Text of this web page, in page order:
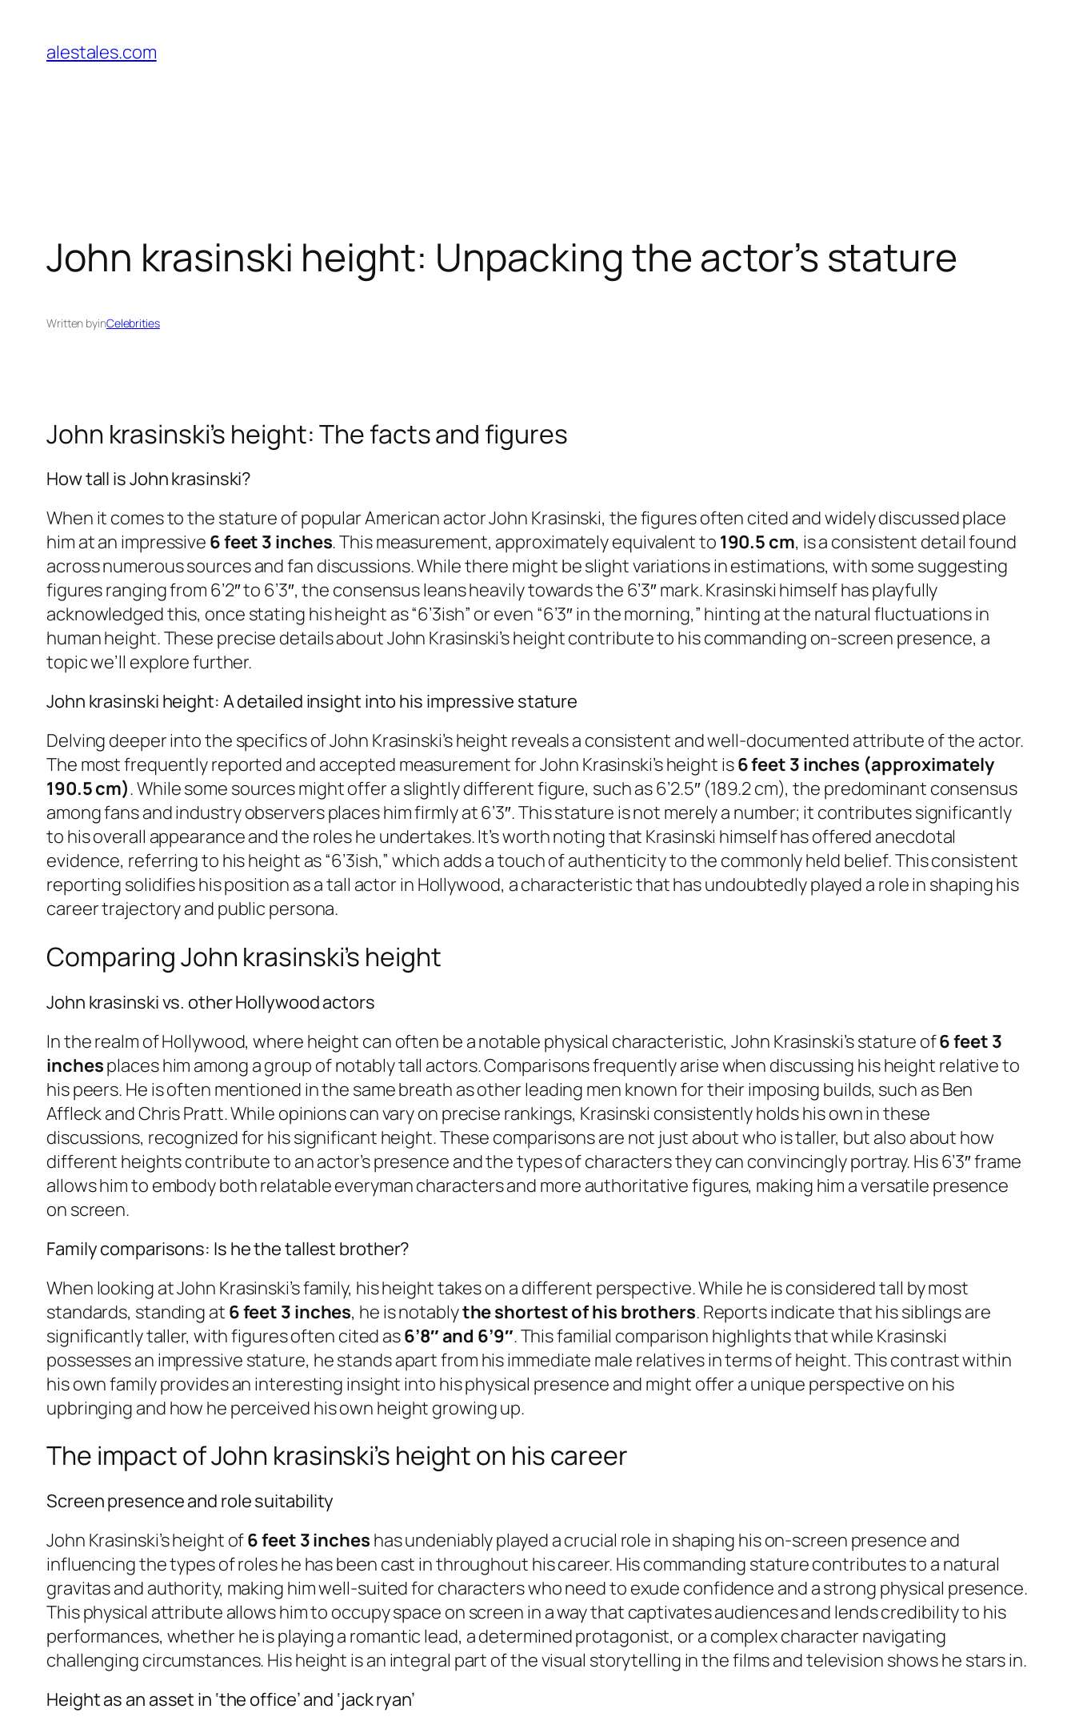
content
alestales.com
John krasinski height: Unpacking the actor’s stature
Written byinCelebrities
John krasinski’s height: The facts and figures
How tall is John krasinski?
When it comes to the stature of popular American actor John Krasinski, the figures often cited and widely discussed place
him at an impressive 6 feet 3 inches. This measurement, approximately equivalent to 190.5 cm, is a consistent detail found
across numerous sources and fan discussions. While there might be slight variations in estimations, with some suggesting
figures ranging from 6’2″ to 6’3″, the consensus leans heavily towards the 6’3″ mark. Krasinski himself has playfully
acknowledged this, once stating his height as “6’3ish” or even “6’3″ in the morning,” hinting at the natural fluctuations in
human height. These precise details about John Krasinski’s height contribute to his commanding on-screen presence, a
topic we’ll explore further.
John krasinski height: A detailed insight into his impressive stature
Delving deeper into the specifics of John Krasinski’s height reveals a consistent and well-documented attribute of the actor.
The most frequently reported and accepted measurement for John Krasinski’s height is6 feet 3 inches (approximately
190.5 cm). While some sources might offer a slightly different figure, such as 6’2.5″ (189.2 cm), the predominant consensus
among fans and industry observers places him firmly at 6’3″. This stature is not merely a number; it contributes significantly
to his overall appearance and the roles he undertakes. It’s worth noting that Krasinski himself has offered anecdotal
evidence, referring to his height as “6’3ish,” which adds a touch of authenticity to the commonly held belief. This consistent
reporting solidifies his position as a tall actor in Hollywood, a characteristic that has undoubtedly played a role in shaping his
career trajectory and public persona.
Comparing John krasinski’s height
John krasinski vs. other Hollywood actors
In the realm of Hollywood, where height can often be a notable physical characteristic, John Krasinski’s stature of6 feet 3
inchesplaces him among a group of notably tall actors. Comparisons frequently arise when discussing his height relative to
his peers. He is often mentioned in the same breath as other leading men known for their imposing builds, such as Ben
Affleck and Chris Pratt. While opinions can vary on precise rankings, Krasinski consistently holds his own in these
discussions, recognized for his significant height. These comparisons are not just about who is taller, but also about how
different heights contribute to an actor’s presence and the types of characters they can convincingly portray. His 6’3″ frame
allows him to embody both relatable everyman characters and more authoritative figures, making him a versatile presence
on screen.
Family comparisons: Is he the tallest brother?
When looking at John Krasinski’s family, his height takes on a different perspective. While he is considered tall by most
standards, standing at 6 feet 3 inches, he is notablythe shortest of his brothers. Reports indicate that his siblings are
significantly taller, with figures often cited as6’8″ and 6’9″. This familial comparison highlights that while Krasinski
possesses an impressive stature, he stands apart from his immediate male relatives in terms of height. This contrast within
his own family provides an interesting insight into his physical presence and might offer a unique perspective on his
upbringing and how he perceived his own height growing up.
The impact of John krasinski’s height on his career
Screen presence and role suitability
John Krasinski’s height of6 feet 3 inches has undeniably played a crucial role in shaping his on-screen presence and
influencing the types of roles he has been cast in throughout his career. His commanding stature contributes to a natural
gravitas and authority, making him well-suited for characters who need to exude confidence and a strong physical presence.
This physical attribute allows him to occupy space on screen in a way that captivates audiences and lends credibility to his
performances, whether he is playing a romantic lead, a determined protagonist, or a complex character navigating
challenging circumstances. His height is an integral part of the visual storytelling in the films and television shows he stars in.
Height as an asset in ‘the office’ and ‘jack ryan’